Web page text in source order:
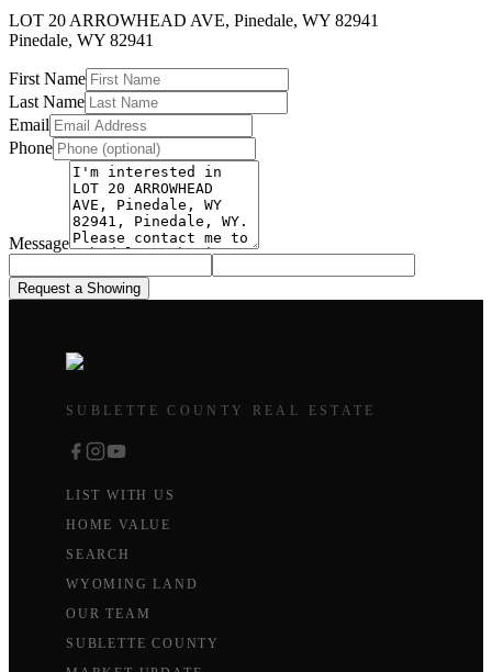
LOT 20 ARROWHEAD AVE, Pinedale, WY 82941
Pinedale, WY 82941
First Name
Last Name
Email
Phone
Message
Request a Showing
SUBLETTE COUNTY REAL ESTATE
LIST WITH US
HOME VALUE
SEARCH
WYOMING LAND
OUR TEAM
SUBLETTE COUNTY